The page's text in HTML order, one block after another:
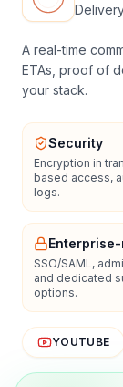
A real-time
ETAs, proof of
your stack.
Security
Encryption in
based access,
logs.
SSO/SAML,
and dedicated
options.
YOUTUBE